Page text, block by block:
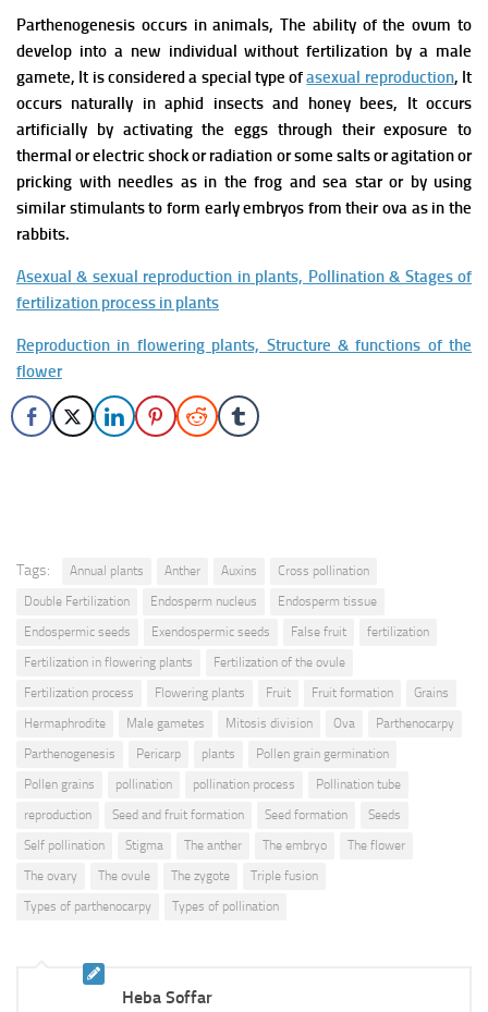
Parthenogenesis occurs in animals, The ability of the ovum to
develop into a new individual without fertilization by a male
gamete, It is considered a special type ofasexual reproduction, It
occurs naturally in aphid insects and honey bees, It occurs
artificially by activating the eggs through their exposure to
thermal or electric shock or radiation or some salts or agitation or
pricking with needles as in the frog and sea star or by using
similar stimulants to form early embryos from their ova as in the
rabbits.
Asexual & sexual reproduction in plants, Pollination & Stages of
fertilization process in plants
Reproduction in flowering plants, Structure & functions of the
flower
Tags: Annual plants Anther Auxins
Cross pollination
Double Fertilization
Endosperm nucleus
Endosperm tissue
Endospermic seeds
Exendospermic seeds False fruit
fertilization
Fertilization in flowering plants
Fertilization of the ovule
Fertilization process
Flowering plants Fruit Fruit formation
Grains
Hermaphrodite
Male gametes Mitosis division Ova
Parthenocarpy
Parthenogenesis
Pericarp plants
Pollen grain germination
Pollen grains
pollination pollination process
Pollination tube
reproduction
Seed and fruit formation Seed formation
Seeds
Self pollination
Stigma The anther The embryo
The flower
The ovary
The ovule The zygote
Triple fusion
Types of parthenocarpy
Types of pollination
Heba Soffar